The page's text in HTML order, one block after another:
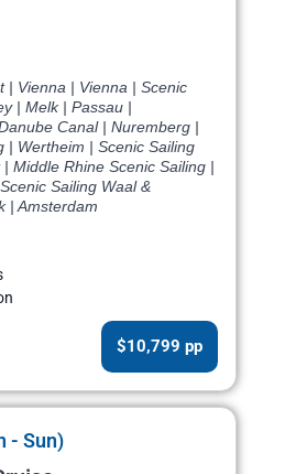
| Vienna | Vienna | Scenic
| Melk | Passau |
Canal | Nuremberg |
| Wertheim | Scenic Sailing
Middle Rhine Scenic Sailing |
Sailing Waal &
| Amsterdam
$10,799 pp
- Sun)